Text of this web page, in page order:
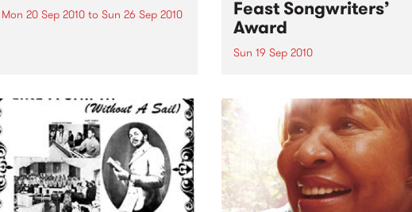
Mon 20 Sep 2010to Sun 26 Sep 2010
flawless slabs of vintage
heaviness on Kemado Records,
toured the world with...
Feast Songwriters’
Award
Sun 19 Sep 2010
showcases the fine calibre of
songwriters that live and work
within Darebin.